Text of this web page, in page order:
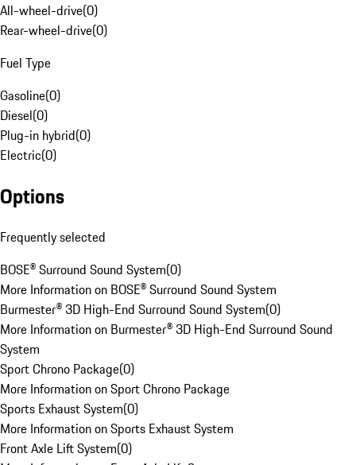
All-wheel-drive(0)
Rear-wheel-drive(0)
Fuel Type
Gasoline(0)
Diesel(0)
Plug-in hybrid(0)
Electric(0)
Options
Frequently selected
BOSE® Surround Sound System(0)
More Information on BOSE® Surround Sound System
Burmester® 3D High-End Surround Sound System(0)
More Information on Burmester® 3D High-End Surround Sound
System
Sport Chrono Package(0)
More Information on Sport Chrono Package
Sports Exhaust System(0)
More Information on Sports Exhaust System
Front Axle Lift System(0)